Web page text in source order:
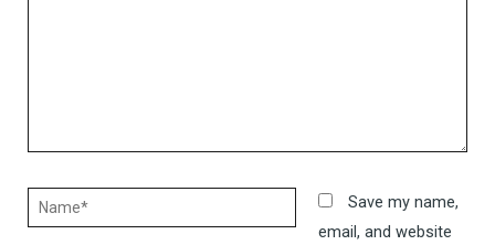
Name*
Save my name,
email, and website